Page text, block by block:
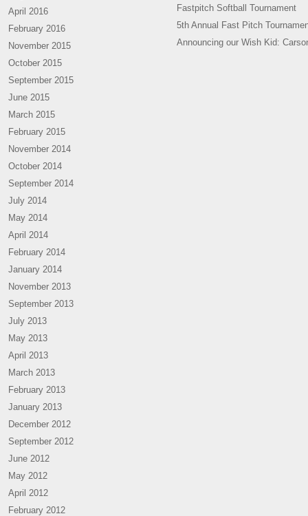
April 2016
February 2016
November 2015
October 2015
September 2015
June 2015
March 2015
February 2015
November 2014
October 2014
September 2014
July 2014
May 2014
April 2014
February 2014
January 2014
November 2013
September 2013
July 2013
May 2013
April 2013
March 2013
February 2013
January 2013
December 2012
September 2012
June 2012
May 2012
April 2012
February 2012
Fastpitch Softball Tournament
5th Annual Fast Pitch
Announcing our Wish Kid: